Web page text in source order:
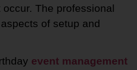
The professional
of setup and
event management